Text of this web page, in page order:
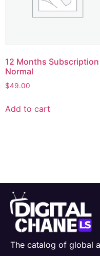
12 Months Subscription
Normal
$49.00
Add to cart
The catalog of global